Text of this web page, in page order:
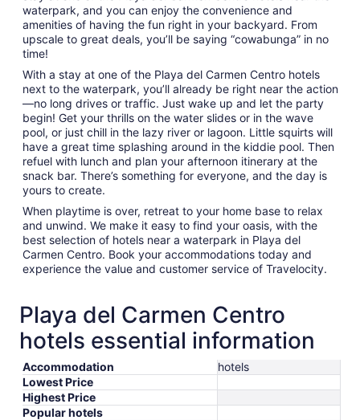
waterpark, and you can enjoy the convenience and
amenities of having the fun right in your backyard. From
upscale to great deals, you’ll be saying “cowabunga” in no
time!
With a stay at one of the Playa del Carmen Centro hotels
next to the waterpark, you’ll already be right near the action
—no long drives or traffic. Just wake up and let the party
begin! Get your thrills on the water slides or in the wave
pool, or just chill in the lazy river or lagoon. Little squirts will
have a great time splashing around in the kiddie pool. Then
refuel with lunch and plan your afternoon itinerary at the
snack bar. There’s something for everyone, and the day is
yours to create.
When playtime is over, retreat to your home base to relax
and unwind. We make it easy to find your oasis, with the
best selection of hotels near a waterpark in Playa del
Carmen Centro. Book your accommodations today and
experience the value and customer service of Travelocity.
Playa del Carmen Centro
hotels essential information
Accommodation
hotels
Lowest Price
Highest Price
Popular hotels